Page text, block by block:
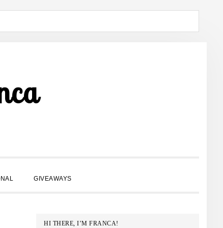
GIVEAWAYS
PRIMARY
HI THERE, I’M FRANCA!